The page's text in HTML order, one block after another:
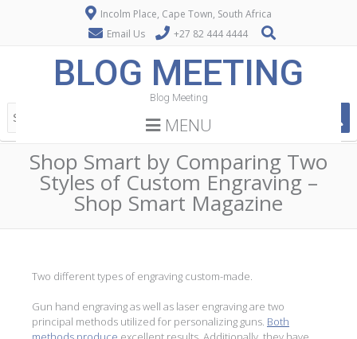
Incolm Place, Cape Town, South Africa
Email Us
+27 82 444 4444
BLOG MEETING
Blog Meeting
MENU
Shop Smart by Comparing Two
Styles of Custom Engraving –
Shop Smart Magazine
Two different types of engraving custom-made.
Gun hand engraving as well as laser engraving are two
principal methods utilized for personalizing guns. Both